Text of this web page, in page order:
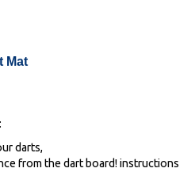
Mat
darts,
from the dart board! instructions